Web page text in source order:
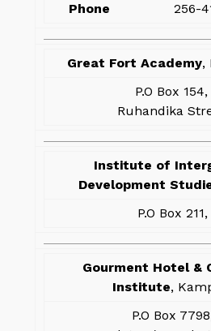
Phone
256-
Great Fort Academy,
P.O Box 154,
Ruhandika
Institute of
Development
P.O Box 211,
Gourment Hotel &
Institute,
P.O Box